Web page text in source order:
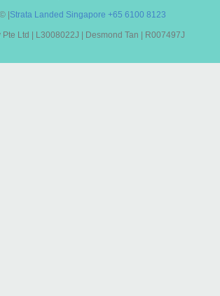
Strata Landed Singapore +65 6100 8123
Pte Ltd | L3008022J | Desmond Tan | R007497J